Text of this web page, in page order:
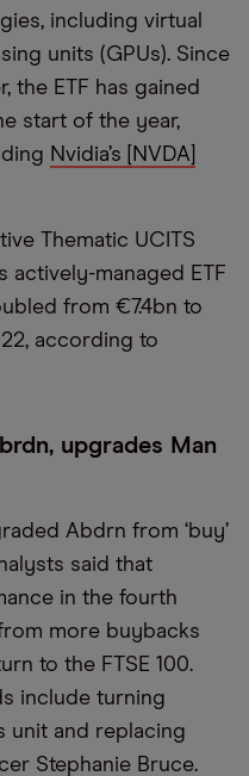
including virtual
units (GPUs). Since
the ETF has gained
start of the year,
Nvidia’s [NVDA]
Thematic UCITS
actively-managed ETF
from €7.4bn to
according to
upgrades Man
Abdrn from ‘buy’
said that
in the fourth
more buybacks
to the FTSE 100.
include turning
unit and replacing
Stephanie Bruce.